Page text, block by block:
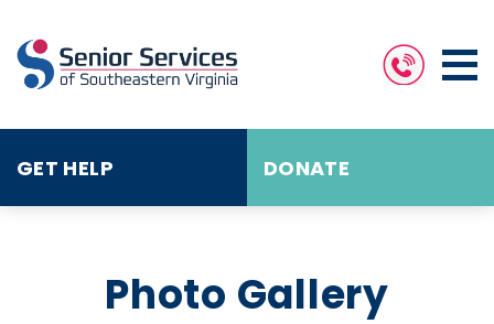
GET HELP DONATE
Photo Gallery